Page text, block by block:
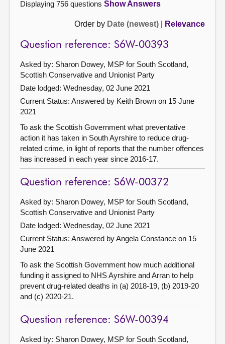
Displaying 756 questions Show Answers
Order by Date (newest) Relevance
Question reference: S6W-00393
Asked by: Sharon Dowey, MSP for South Scotland,
Scottish Conservative and Unionist Party
Date lodged: Wednesday, 02 June 2021
Current Status: Answered by Keith Brown on 15 June
2021
To ask the Scottish Government what preventative
action it has taken in South Ayrshire to reduce drug-
related crime, in light of reports that the number offences
has increased in each year since 2016-17.
Question reference: S6W-00372
Asked by: Sharon Dowey, MSP for South Scotland,
Scottish Conservative and Unionist Party
Date lodged: Wednesday, 02 June 2021
Current Status: Answered by Angela Constance on 15
June 2021
To ask the Scottish Government how much additional
funding it assigned to NHS Ayrshire and Arran to help
prevent drug-related deaths in (a) 2018-19, (b) 2019-20
and (c) 2020-21.
Question reference: S6W-00394
Asked by: Sharon Dowey, MSP for South Scotland,